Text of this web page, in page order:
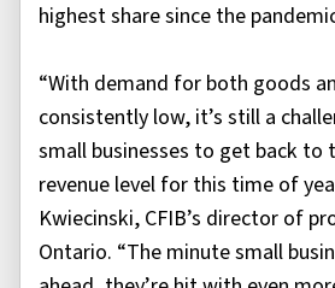
highest share since the
“With demand for both goods
consistently low, it’s still a
small businesses to get back to
revenue level for this time of
Kwiecinski, CFIB’s director of
Ontario. “The minute small